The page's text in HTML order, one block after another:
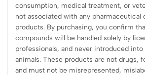
consumption, medical treatment, or
not associated with any pharmaceutical
products. By purchasing, you confirm
compounds will be handled solely by
professionals, and never introduced into
animals. These products are not drugs,
and must not be misrepresented,